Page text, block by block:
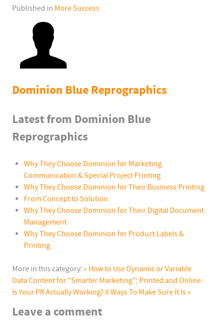
Published in More Success
Dominion Blue Reprographics
Latest from Dominion Blue
Reprographics
Why They Choose Dominion for Marketing
Communication & Special Project Printing
Why They Choose Dominion for Their Business Printing
From Concept to Solution
Why They Choose Dominion for Their Digital Document
Management
Why They Choose Dominion for Product Labels &
Printing
More in this category: « How to Use Dynamic or Variable
Data Content for "Smarter Marketing"; Printed and Online
Is Your PR Actually Working? 8 Ways To Make Sure It Is »
Leave a comment